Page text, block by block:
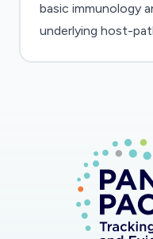
basic immunology
underlying host-